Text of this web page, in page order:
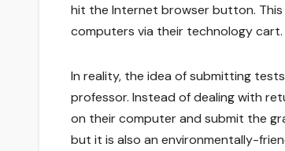
hit the Internet browser button.
computers via their technology cart.
In reality, the idea of submitting
professor. Instead of dealing with
on their computer and submit the
but it is also an environmentally-